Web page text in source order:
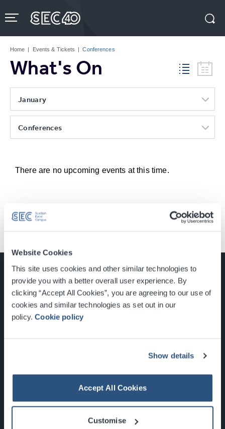
Website Cookies
This site uses cookies and other similar technologies to
provide you with a better overall user experience. By
clicking “Accept All Cookies”, you are agreeing to our use of
cookies and similar technologies as set out in our
policy.Cookie policy
Show details
Accept All Cookies
Customise
to
content
Tickets
Home | Events & Tickets | Conferences
What's On
January
Conferences
There are no upcoming events at this time.
Glasgow, Scotland, G3 8YW
Newsletter Sign Up
What's On